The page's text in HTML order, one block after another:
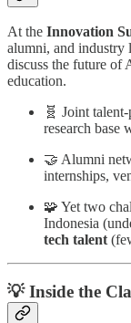
At the Innovation
alumni, and industry
discuss the future of
education.
🧬 Joint
research base
🤝 Alumni
internships,
🧩 Yet two
Indonesia
tech talent
💡 Inside the